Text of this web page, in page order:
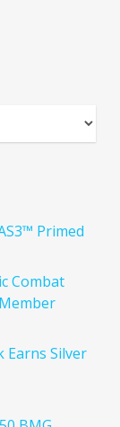
Primed
Combat
Earns Silver